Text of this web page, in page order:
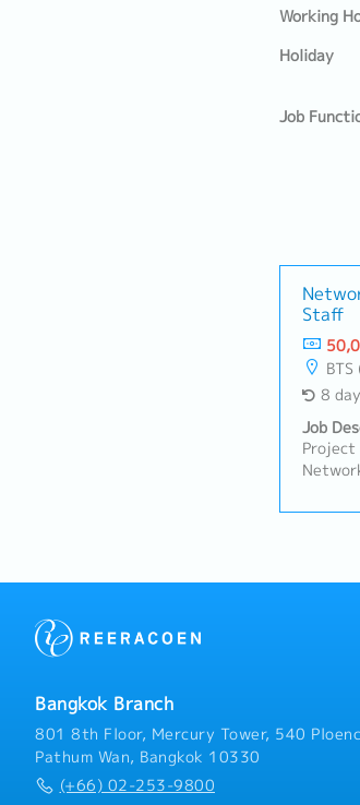
Working
Holiday
Job
Staff
BTS
8
Job
Project
servers
to
Bangkok Branch
801 8th Floor, Mercury Tower, 540
Pathum Wan, Bangkok 10330
(+66) 02-253-9800